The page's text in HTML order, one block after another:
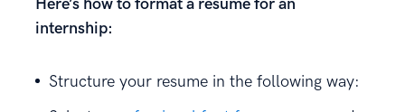
internship:
Structure your resume in the following way: